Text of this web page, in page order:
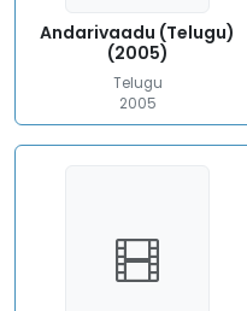
Andarivaadu (Telugu)
(2005)
Telugu
2005